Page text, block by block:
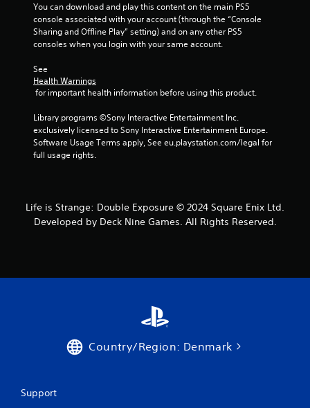
You can download and play this content on the main PS5
console associated with your account (through the “Console
Sharing and Offline Play” setting) and on any other PS5
consoles when you login with your same account.
See
Health Warnings
for important health information before using this product.
Library programs ©Sony Interactive Entertainment Inc.
exclusively licensed to Sony Interactive Entertainment Europe.
Software Usage Terms apply, See eu.playstation.com/legal for
full usage rights.
Life is Strange: Double Exposure © 2024 Square Enix Ltd.
Developed by Deck Nine Games. All Rights Reserved.
Country/Region: Denmark
Support